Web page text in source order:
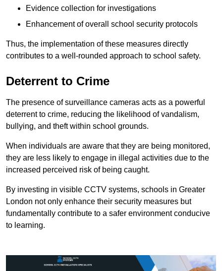
Evidence collection for investigations
Enhancement of overall school security protocols
Thus, the implementation of these measures directly
contributes to a well-rounded approach to school safety.
Deterrent to Crime
The presence of surveillance cameras acts as a powerful
deterrent to crime, reducing the likelihood of vandalism,
bullying, and theft within school grounds.
When individuals are aware that they are being monitored,
they are less likely to engage in illegal activities due to the
increased perceived risk of being caught.
By investing in visible CCTV systems, schools in Greater
London not only enhance their security measures but
fundamentally contribute to a safer environment conducive
to learning.